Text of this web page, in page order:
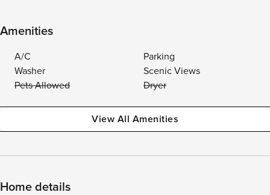
Amenities
A/C
Parking
Washer
Scenic Views
Pets Allowed
Dryer
View All Amenities
Home details